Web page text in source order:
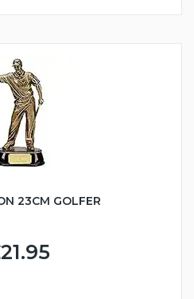
23CM GOLFER